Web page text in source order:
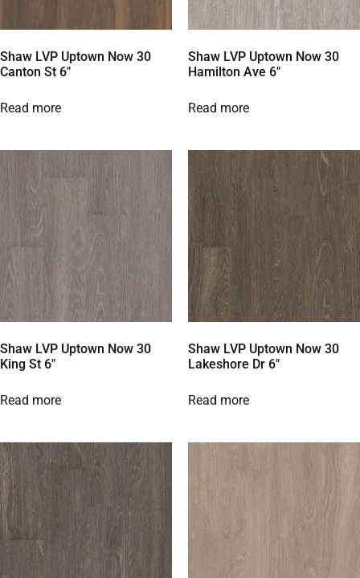
Shaw LVP Uptown Now 30
Canton St 6″
Read more
Shaw LVP Uptown Now 30
Hamilton Ave 6″
Read more
Shaw LVP Uptown Now 30
King St 6″
Read more
Shaw LVP Uptown Now 30
Lakeshore Dr 6″
Read more